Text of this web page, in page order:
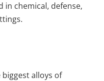
in chemical, defense,
alloys of